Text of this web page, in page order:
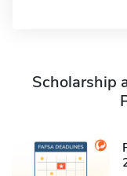
Scholarship